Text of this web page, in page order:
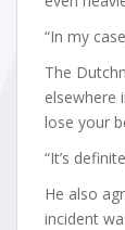
“In my
The
elsewhere
lose your
“It’s
He also
incident